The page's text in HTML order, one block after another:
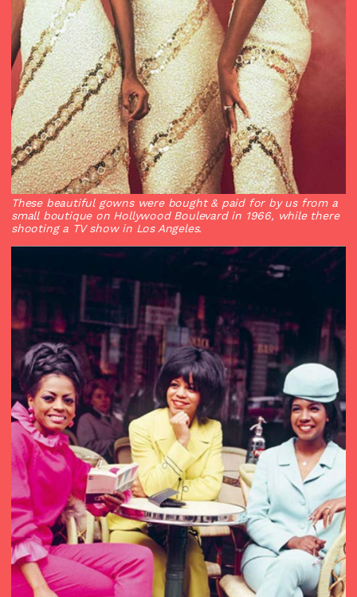
These beautiful gowns were bought & paid for by us from a
small boutique on Hollywood Boulevard in 1966, while there
shooting a TV show in Los Angeles.